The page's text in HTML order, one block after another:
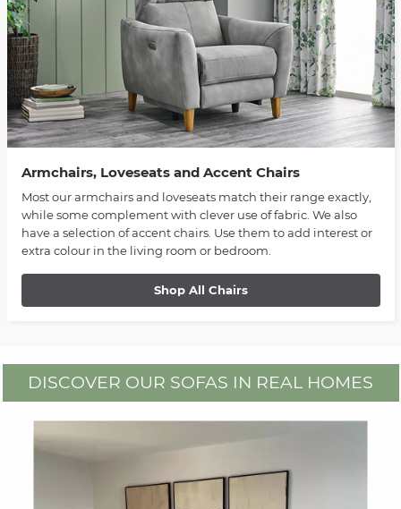
Armchairs, Loveseats and Accent Chairs
Most our armchairs and loveseats match their range exactly,
while some complement with clever use of fabric. We also
have a selection of accent chairs. Use them to add interest or
extra colour in the living room or bedroom.
Shop All Chairs
DISCOVER OUR SOFAS IN REAL HOMES
Media Carousel
Carousel with product photos. Use the previous and next buttons